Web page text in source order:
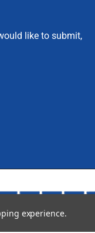
like to submit,
experience.